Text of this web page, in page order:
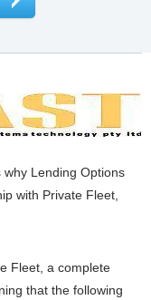
why Lending Options
with Private Fleet,
Fleet, a complete
that the following